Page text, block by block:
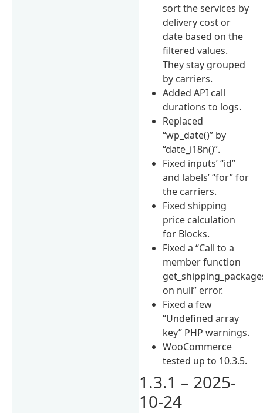
sort the services by
delivery cost or
date based on the
filtered values.
They stay grouped
by carriers.
Added API call
durations to logs.
Replaced
“wp_date()” by
“date_i18n()”.
Fixed inputs’ “id”
and labels’ “for” for
the carriers.
Fixed shipping
price calculation
for Blocks.
Fixed a “Call to a
member function
on null” error.
Fixed a few
“Undefined array
key” PHP warnings.
WooCommerce
tested up to 10.3.5.
1.3.1 – 2025-
10-24